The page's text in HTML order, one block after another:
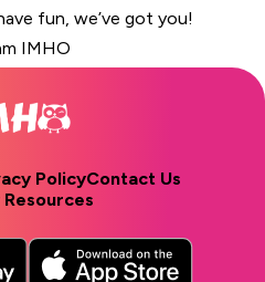
fun, we’ve got you!
IMHO
PolicyContact Us